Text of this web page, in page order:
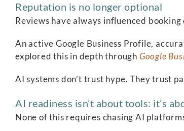
Reputation is no longer optional
Reviews have always influenced
An active Google Business Profile,
explored this in depth through Google
AI systems don’t trust hype. They trust
AI readiness isn’t about tools: it’s
None of this requires chasing AI